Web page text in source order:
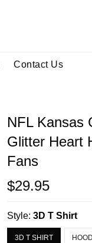
Contact Us
NFL Kansas
Glitter Heart
Fans
$29.95
Style:3D T Shirt
3D T SHIRT